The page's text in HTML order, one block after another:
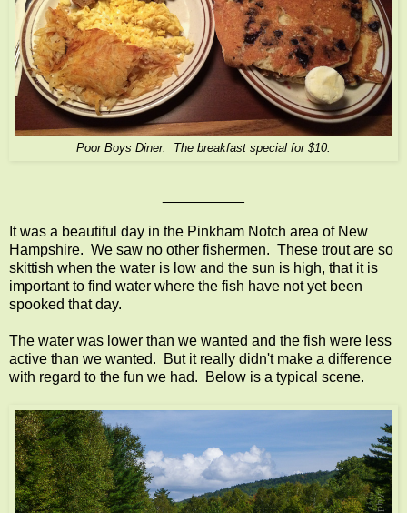
Poor Boys Diner. The breakfast special for $10.
It was a beautiful day in the Pinkham Notch area of New
Hampshire. We saw no other fishermen. These trout are so
skittish when the water is low and the sun is high, that it is
important to find water where the fish have not yet been
spooked that day.
The water was lower than we wanted and the fish were less
active than we wanted. But it really didn't make a difference
with regard to the fun we had. Below is a typical scene.